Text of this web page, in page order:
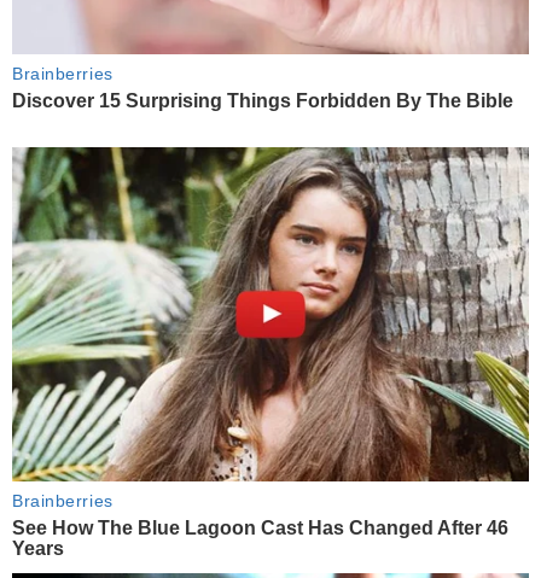
Brainberries
Discover 15 Surprising Things Forbidden By The Bible
Brainberries
See How The Blue Lagoon Cast Has Changed After 46
Years